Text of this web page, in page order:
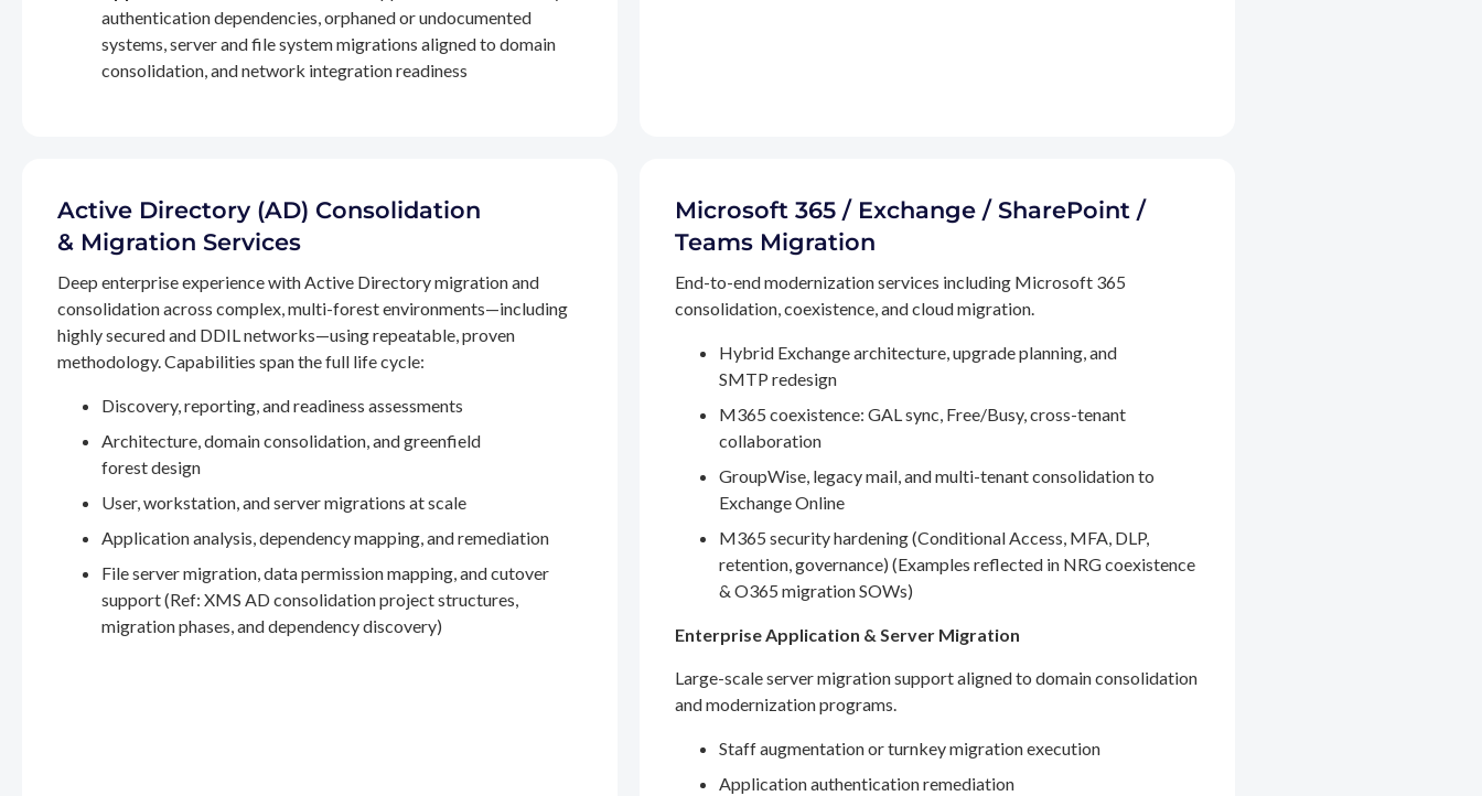
authentication dependencies, orphaned or undocumented
systems, server and file system migrations aligned to domain
consolidation, and network integration readiness
Active Directory (AD) Consolidation
& Migration Services
Deep enterprise experience with Active Directory migration and
consolidation across complex, multi-forest environments—including
highly secured and DDIL networks—using repeatable, proven
methodology. Capabilities span the full life cycle:
Discovery, reporting, and readiness assessments
Architecture, domain consolidation, and greenfield
forest design
User, workstation, and server migrations at scale
Application analysis, dependency mapping, and remediation
File server migration, data permission mapping, and cutover
support (Ref: XMS AD consolidation project structures,
migration phases, and dependency discovery)
Microsoft 365 / Exchange / SharePoint /
Teams Migration
End-to-end modernization services including Microsoft 365
consolidation, coexistence, and cloud migration.
Hybrid Exchange architecture, upgrade planning, and
SMTP redesign
M365 coexistence: GAL sync, Free/Busy, cross-tenant
collaboration
GroupWise, legacy mail, and multi-tenant consolidation to
Exchange Online
M365 security hardening (Conditional Access, MFA, DLP,
retention, governance) (Examples reflected in NRG coexistence
& O365 migration SOWs)
Enterprise Application & Server Migration
Large-scale server migration support aligned to domain consolidation
and modernization programs.
Staff augmentation or turnkey migration execution
Application authentication remediation